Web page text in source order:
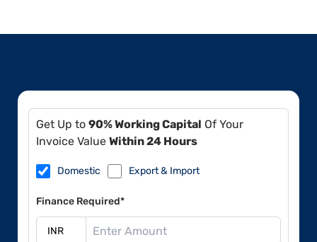
Get Up to 90% Working Capital Of Your
Invoice Value Within 24 Hours
Domestic Export & Import
Finance Required*